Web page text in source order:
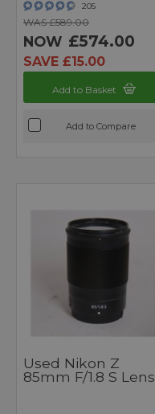
205
WAS £589.00
NOW £574.00
SAVE £15.00
Add to Basket
Add to Compare
Used Nikon Z
85mm F/1.8 S Lens